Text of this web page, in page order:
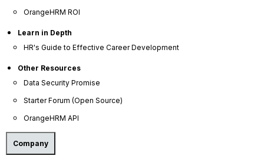
OrangeHRM ROI
Learn in Depth
HR's Guide to Effective Career Development
Other Resources
Data Security Promise
Starter Forum (Open Source)
OrangeHRM API
Company
News Articles
Careers
Contact Sales
Our Offices
Help Portal
Resources